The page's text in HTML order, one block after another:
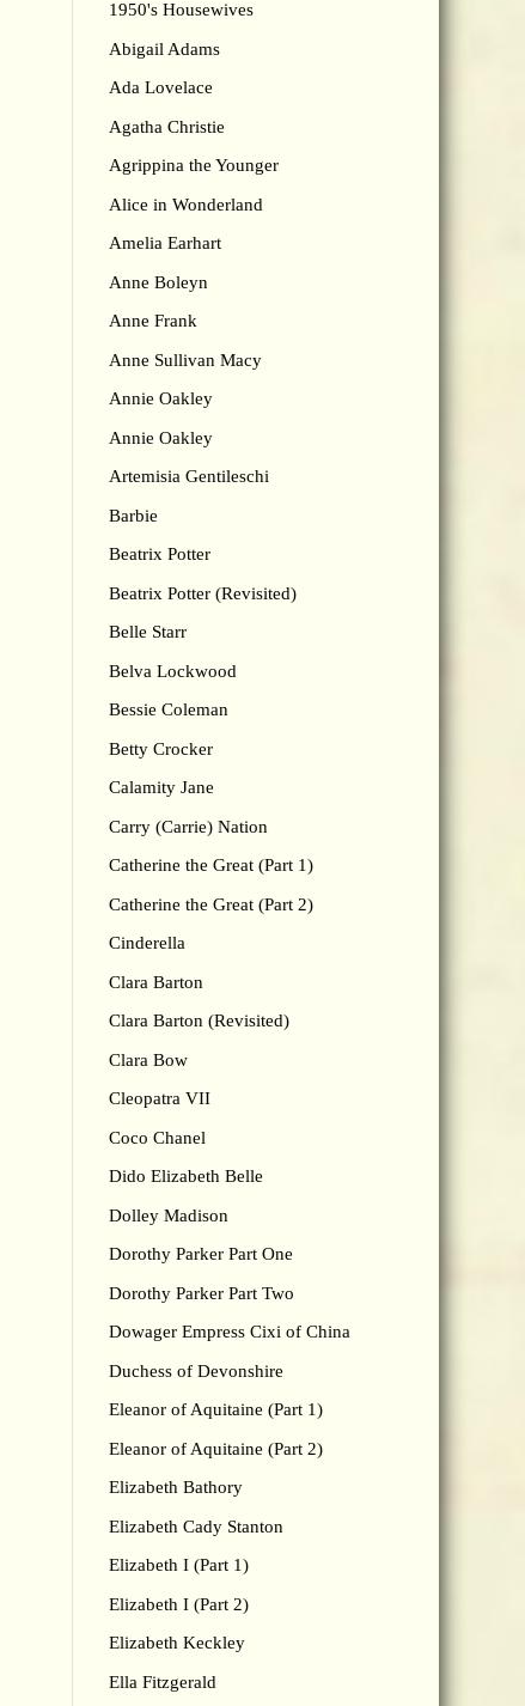
1950's Housewives
Abigail Adams
Ada Lovelace
Agatha Christie
Agrippina the Younger
Alice in Wonderland
Amelia Earhart
Anne Boleyn
Anne Frank
Anne Sullivan Macy
Annie Oakley
Annie Oakley
Artemisia Gentileschi
Barbie
Beatrix Potter
Beatrix Potter (Revisited)
Belle Starr
Belva Lockwood
Bessie Coleman
Betty Crocker
Calamity Jane
Carry (Carrie) Nation
Catherine the Great (Part 1)
Catherine the Great (Part 2)
Cinderella
Clara Barton
Clara Barton (Revisited)
Clara Bow
Cleopatra VII
Coco Chanel
Dido Elizabeth Belle
Dolley Madison
Dorothy Parker Part One
Dorothy Parker Part Two
Dowager Empress Cixi of China
Duchess of Devonshire
Eleanor of Aquitaine (Part 1)
Eleanor of Aquitaine (Part 2)
Elizabeth Bathory
Elizabeth Cady Stanton
Elizabeth I (Part 1)
Elizabeth I (Part 2)
Elizabeth Keckley
Ella Fitzgerald